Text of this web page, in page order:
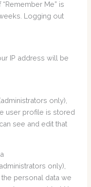
Me” is
Logging out
IP address will be
only),
user profile is stored
see and edit that
only),
personal data we